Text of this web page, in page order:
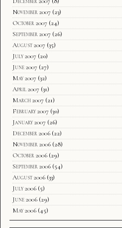
November 2007 (23)
October 2007 (24)
September 2007 (26)
August 2007 (35)
July 2007 (20)
June 2007 (27)
May 2007 (32)
April 2007 (31)
March 2007 (21)
February 2007 (30)
January 2007 (26)
December 2006 (22)
November 2006 (28)
October 2006 (29)
September 2006 (54)
August 2006 (33)
July 2006 (5)
June 2006 (29)
May 2006 (45)